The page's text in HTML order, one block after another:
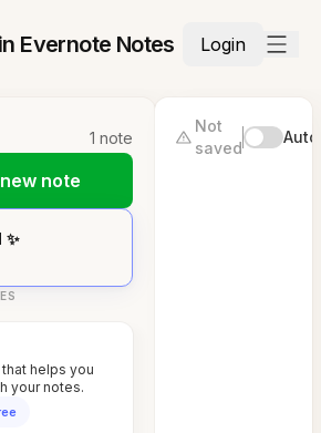
Evernote Notes Login
1 note
note
helps you
your notes.
Not
saved